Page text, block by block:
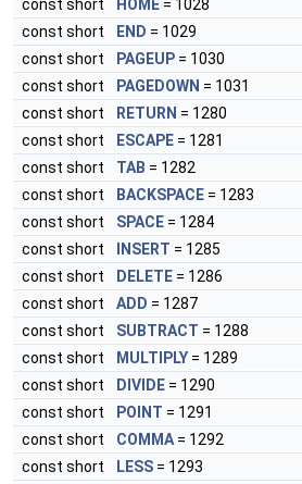
const short
HOME = 1028
const short
END = 1029
const short
PAGEUP = 1030
const short
PAGEDOWN = 1031
const short
RETURN = 1280
const short
ESCAPE = 1281
const short
TAB = 1282
const short
BACKSPACE = 1283
const short
SPACE = 1284
const short
INSERT = 1285
const short
DELETE = 1286
const short
ADD = 1287
const short
SUBTRACT = 1288
const short
MULTIPLY = 1289
const short
DIVIDE = 1290
const short
POINT = 1291
const short
COMMA= 1292
const short
LESS = 1293